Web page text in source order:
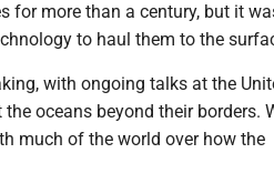
for more than a century, but it
to haul them to the
with ongoing talks at the
oceans beyond their borders.
much of the world over how the